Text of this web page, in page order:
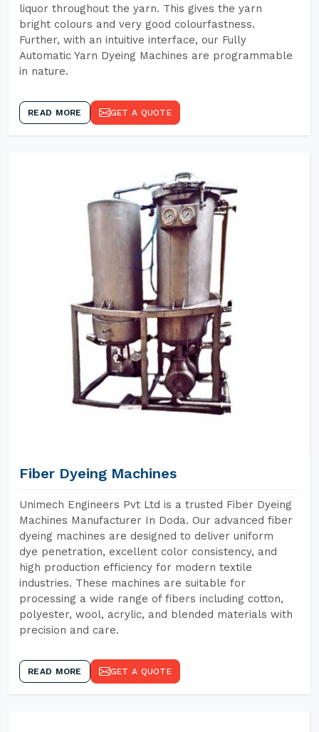
liquor throughout the yarn. This gives the yarn
bright colours and very good colourfastness.
Further, with an intuitive interface, our Fully
Automatic Yarn Dyeing Machines are programmable
in nature.
READ MORE GET A QUOTE
Fiber Dyeing Machines
Unimech Engineers Pvt Ltd is a trusted Fiber Dyeing
Machines Manufacturer In Doda. Our advanced fiber
dyeing machines are designed to deliver uniform
dye penetration, excellent color consistency, and
high production efficiency for modern textile
industries. These machines are suitable for
processing a wide range of fibers including cotton,
polyester, wool, acrylic, and blended materials with
precision and care.
READ MORE GET A QUOTE